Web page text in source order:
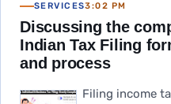
SERVICES3:02 PM
Discussing the
Indian Tax Filing
and process
Filing income